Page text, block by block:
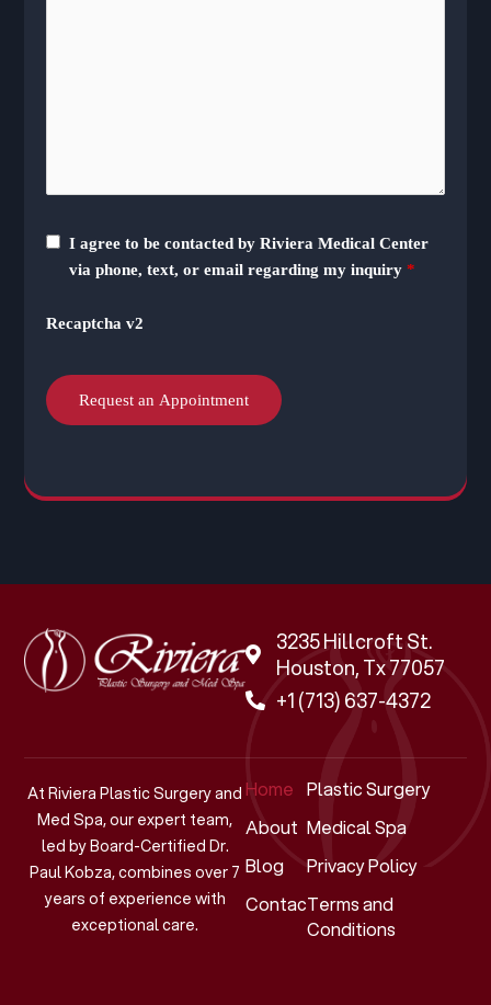
I agree to be contacted by Riviera Medical Center
via phone, text, or email regarding my inquiry *
Recaptcha v2
3235 Hillcroft St.
Houston, Tx 77057
+1 (713) 637-4372
At Riviera Plastic Surgery and
Med Spa, our expert team,
led by Board-Certified Dr.
Paul Kobza, combines over 7
years of experience with
exceptional care.
Home
About
Blog
Contact
Plastic Surgery
Medical Spa
Privacy Policy
Terms and
Conditions